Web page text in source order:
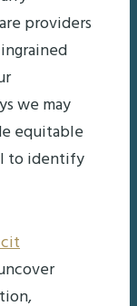
providers
we may
equitable
to identify